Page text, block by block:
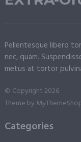
Pellentesque libero
nec, quam.
metus at tortor
© Copyright 2026.
Theme by
Categories